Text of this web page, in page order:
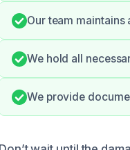
Our team
We hold all
We provide